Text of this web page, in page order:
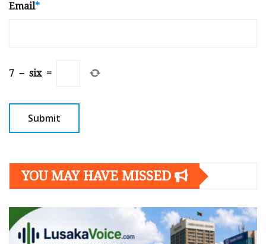
Email*
7 − six =
YOU MAY HAVE MISSED